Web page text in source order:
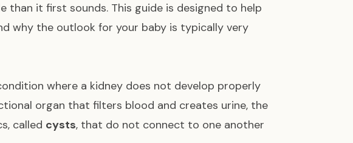
than it first sounds. This guide is designed to help
why the outlook for your baby is typically very
where a kidney does not develop properly
organ that filters blood and creates urine, the
called cysts, that do not connect to one another